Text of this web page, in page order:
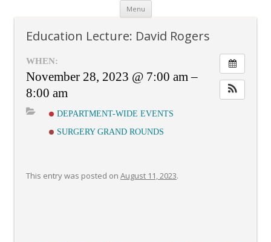
Menu Skip
content
Education Lecture: David Rogers
WHEN:
November 28, 2023 @ 7:00 am –
8:00 am
DEPARTMENT-WIDE EVENTS
SURGERY GRAND ROUNDS
This entry was posted on August 11, 2023.